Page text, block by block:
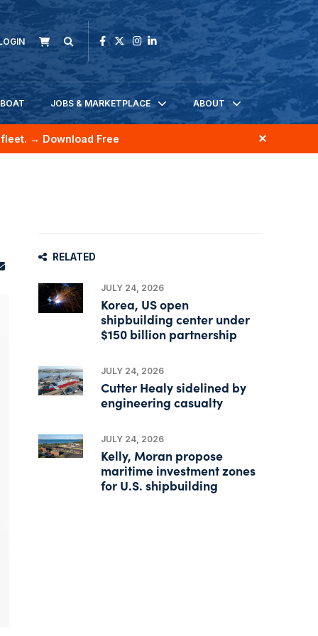
JOBS & MARKETPLACE ABOUT
→ Download Free
RELATED
JULY 24, 2026
Korea, US open
shipbuilding center under
$150 billion partnership
JULY 24, 2026
Cutter Healy sidelined by
engineering casualty
JULY 24, 2026
Kelly, Moran propose
maritime investment zones
for U.S. shipbuilding